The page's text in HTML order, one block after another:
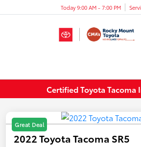
Today 9:00 AM - 7:00 PM
Certified Toyota Tacoma
Great Deal
2022 Toyota Tacoma SR5